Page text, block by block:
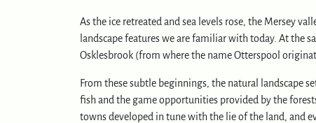
As the ice retreated and sea levels rose, the Mersey
landscape features we are familiar with today. At the
Osklesbrook (from where the name Otterspool
From these subtle beginnings, the natural landscape
fish and the game opportunities provided by the
towns developed in tune with the lie of the land, and